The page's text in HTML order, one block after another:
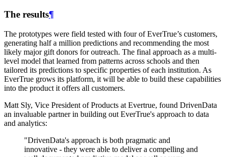
The results¶
The prototypes were field tested with four of EverTrue’s customers,
generating half a million predictions and recommending the most
likely major gift donors for outreach. The final approach as a multi-
level model that learned from patterns across schools and then
tailored its predictions to specific properties of each institution. As
EverTrue grows its platform, it will be able to build these capabilities
into the product it offers all customers.
Matt Sly, Vice President of Products at Evertrue, found DrivenData
an invaluable partner in building out EverTrue's approach to data
and analytics:
"DrivenData's approach is both pragmatic and
innovative - they were able to deliver a compelling and